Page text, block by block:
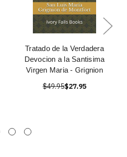
Tratado de la Verdadera
Devocion a la Santisima
Virgen Maria - Grignion
$49.95$27.95